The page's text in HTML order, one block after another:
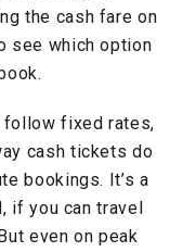
the cash fare on
see which option
follow fixed rates,
cash tickets do
bookings. It’s a
if you can travel
even on peak